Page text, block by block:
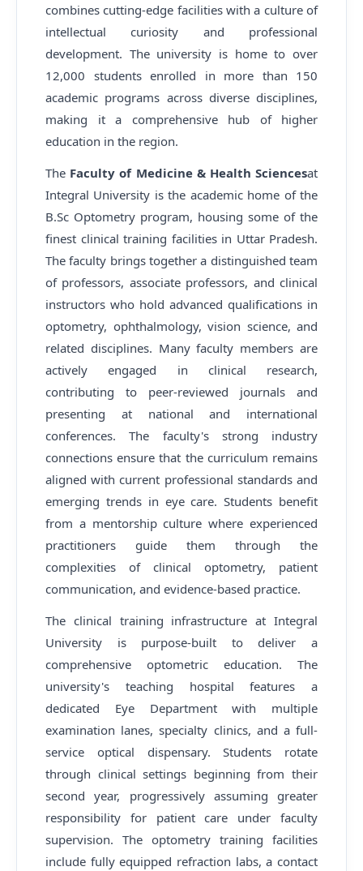
combines cutting-edge facilities with a culture of
intellectual curiosity and professional
development. The university is home to over
12,000 students enrolled in more than 150
academic programs across diverse disciplines,
making it a comprehensive hub of higher
education in the region.
The Faculty of Medicine & Health Sciencesat
Integral University is the academic home of the
B.Sc Optometry program, housing some of the
finest clinical training facilities in Uttar Pradesh.
The faculty brings together a distinguished team
of professors, associate professors, and clinical
instructors who hold advanced qualifications in
optometry, ophthalmology, vision science, and
related disciplines. Many faculty members are
actively engaged in clinical research,
contributing to peer-reviewed journals and
presenting at national and international
conferences. The faculty's strong industry
connections ensure that the curriculum remains
aligned with current professional standards and
emerging trends in eye care. Students benefit
from a mentorship culture where experienced
practitioners guide them through the
complexities of clinical optometry, patient
communication, and evidence-based practice.
The clinical training infrastructure at Integral
University is purpose-built to deliver a
comprehensive optometric education. The
university's teaching hospital features a
dedicated Eye Department with multiple
examination lanes, specialty clinics, and a full-
service optical dispensary. Students rotate
through clinical settings beginning from their
second year, progressively assuming greater
responsibility for patient care under faculty
supervision. The optometry training facilities
include fully equipped refraction labs, a contact